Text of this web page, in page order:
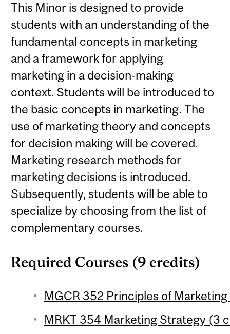
This Minor is designed to provide
students with an understanding of the
fundamental concepts in marketing
and a framework for applying
marketing in a decision-making
context. Students will be introduced to
the basic concepts in marketing. The
use of marketing theory and concepts
for decision making will be covered.
Marketing research methods for
marketing decisions is introduced.
Subsequently, students will be able to
specialize by choosing from the list of
complementary courses.
Required Courses (9 credits)
MGCR 352 Principles of
MRKT 354 Marketing Strategy (3